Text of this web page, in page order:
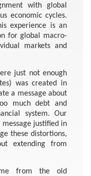
with global
economic cycles.
experience is an
for global macro-
markets and
just not enough
was created in
a message about
much debt and
system. Our
justified in
these distortions,
extending from
from the old